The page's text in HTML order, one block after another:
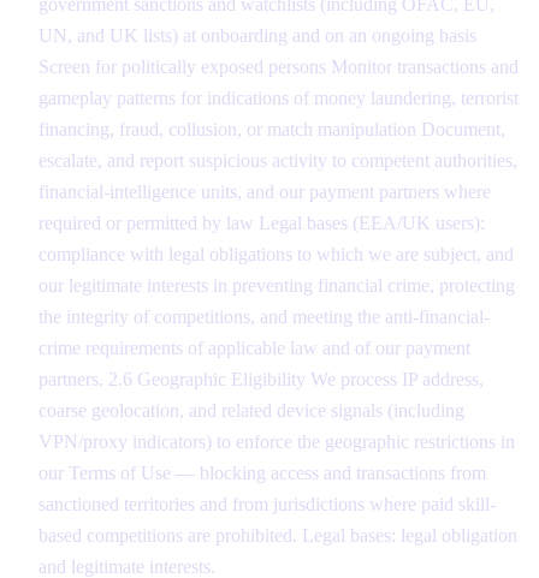
UN, and UK lists) at onboarding and on an ongoing basis
Screen for politically exposed persons Monitor transactions and
gameplay patterns for indications of money laundering, terrorist
financing, fraud, collusion, or match manipulation Document,
escalate, and report suspicious activity to competent authorities,
financial-intelligence units, and our payment partners where
required or permitted by law Legal bases (EEA/UK users):
compliance with legal obligations to which we are subject, and
our legitimate interests in preventing financial crime, protecting
the integrity of competitions, and meeting the anti-financial-
crime requirements of applicable law and of our payment
partners. 2.6 Geographic Eligibility We process IP address,
coarse geolocation, and related device signals (including
VPN/proxy indicators) to enforce the geographic restrictions in
our Terms of Use — blocking access and transactions from
sanctioned territories and from jurisdictions where paid skill-
based competitions are prohibited. Legal bases: legal obligation
and legitimate interests.